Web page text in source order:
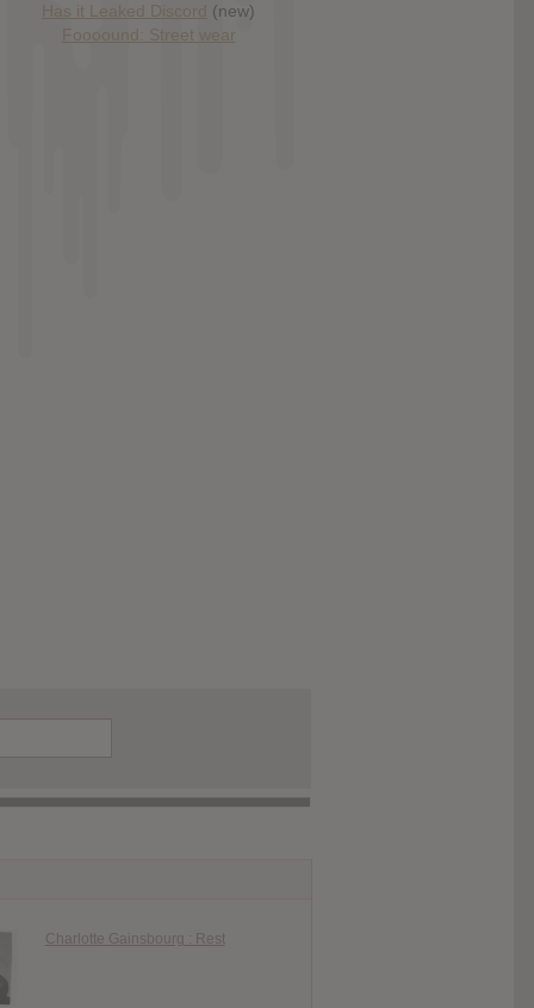
Has it Leaked Discord (new)
Foooound: Street wear
Charlotte Gainsbourg : Rest